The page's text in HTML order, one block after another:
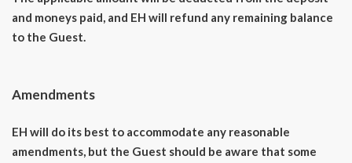
and moneys paid, and EH will refund any remaining balance
to the Guest.
Amendments
EH will do its best to accommodate any reasonable
amendments, but the Guest should be aware that some